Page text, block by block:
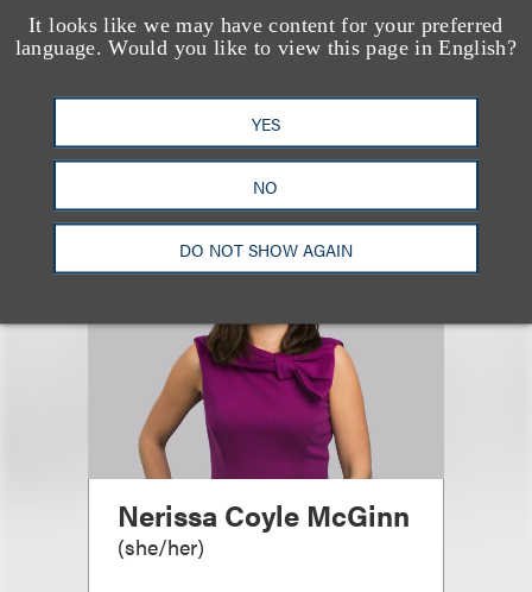
It looks like we may have content for your preferred
language. Would you like to view this page in English?
YES
NO
DO NOT SHOW AGAIN
Office
+1.312.464.3144
Nerissa Coyle McGinn
(she/her)